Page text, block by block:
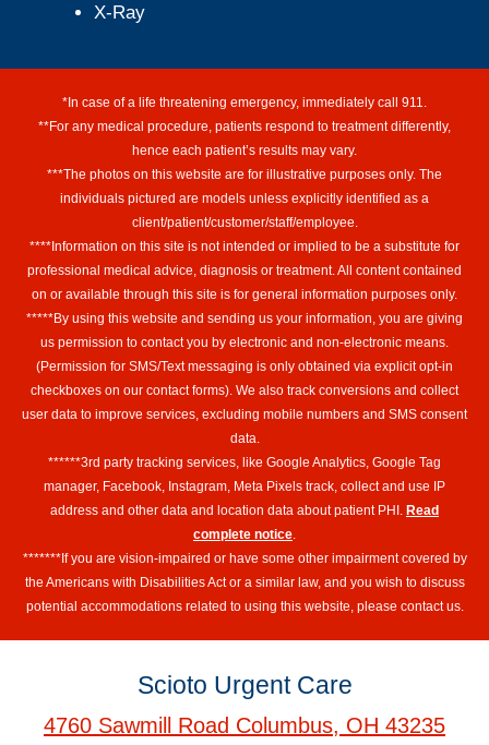
X-Ray
*In case of a life threatening emergency, immediately call 911.
**For any medical procedure, patients respond to treatment differently,
hence each patient’s results may vary.
***The photos on this website are for illustrative purposes only. The
individuals pictured are models unless explicitly identified as a
client/patient/customer/staff/employee.
****Information on this site is not intended or implied to be a substitute for
professional medical advice, diagnosis or treatment. All content contained
on or available through this site is for general information purposes only.
*****By using this website and sending us your information, you are giving
us permission to contact you by electronic and non-electronic means.
(Permission for SMS/Text messaging is only obtained via explicit opt-in
checkboxes on our contact forms). We also track conversions and collect
user data to improve services, excluding mobile numbers and SMS consent
data.
******3rd party tracking services, like Google Analytics, Google Tag
manager, Facebook, Instagram, Meta Pixels track, collect and use IP
address and other data and location data about patient PHI. Read
complete notice
*******If you are vision-impaired or have some other impairment covered by
the Americans with Disabilities Act or a similar law, and you wish to discuss
potential accommodations related to using this website, please contact us.
Scioto Urgent Care
4760 Sawmill Road Columbus, OH 43235